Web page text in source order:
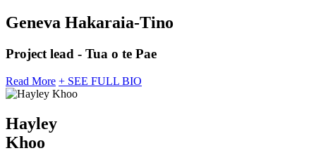
Geneva Hakaraia-Tino
Project lead - Tua o te Pae
Read More + SEE FULL BIO
Hayley
Khoo